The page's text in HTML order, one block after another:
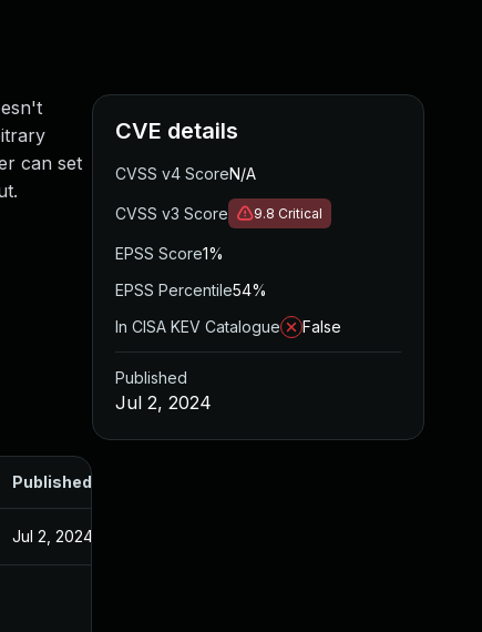
can set
Published
Jul 2, 2024
CVE details
CVSS v4 ScoreN/A
CVSS v3 Score 9.8 Critical
EPSS Score1%
EPSS Percentile54%
In CISA KEV Catalogue
False
Published
Jul 2, 2024